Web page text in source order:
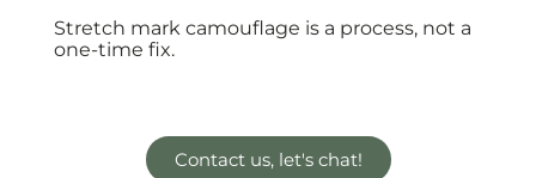
Stretch mark camouflage is a process, not a
one-time fix.
Contact us, let's chat!